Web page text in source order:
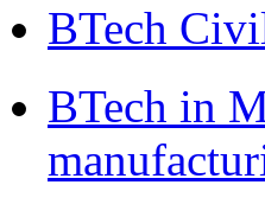
BTech
BTech in